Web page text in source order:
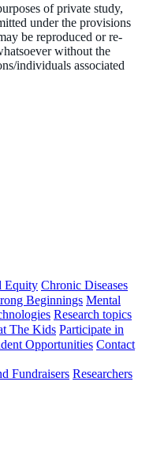
of private study,
under the provisions
be reproduced or re-
without the
individuals associated
Equity Chronic Diseases
Beginnings Mental
Research topics
The Kids Participate in
Opportunities Contact
Fundraisers Researchers